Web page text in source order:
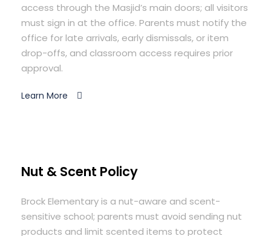
access through the Masjid’s main doors; all visitors
must sign in at the office. Parents must notify the
office for late arrivals, early dismissals, or item
drop-offs, and classroom access requires prior
approval.
Learn More
Nut & Scent Policy
Brock Elementary is a nut-aware and scent-
sensitive school; parents must avoid sending nut
products and limit scented items to protect